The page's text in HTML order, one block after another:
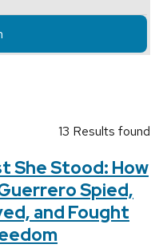
13 Results found
She Stood: How
Spied,
and Fought